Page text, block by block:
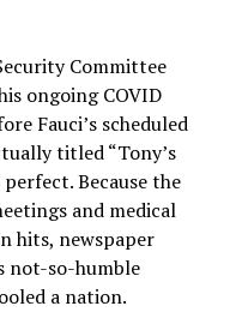
Committee
ongoing COVID
Fauci’s scheduled
titled “Tony’s
Because the
and medical
hits, newspaper
not-so-humble
a nation.